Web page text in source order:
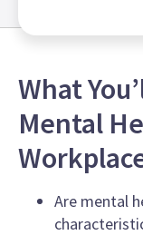
What
Mental
Are mental